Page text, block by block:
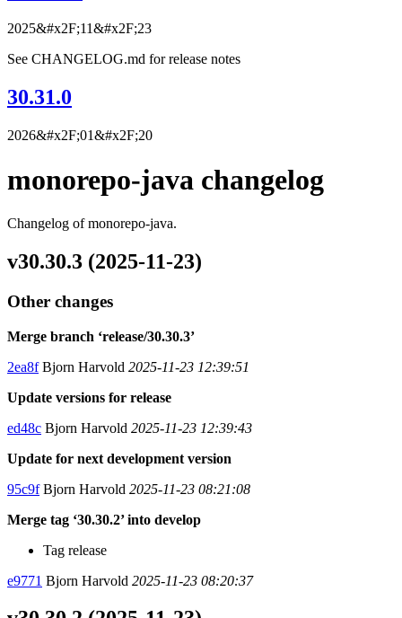
2025&#x2F;11&#x2F;23
See CHANGELOG.md for release notes
30.31.0
2026&#x2F;01&#x2F;20
monorepo-java changelog
Changelog of monorepo-java.
v30.30.3 (2025-11-23)
Other changes
Merge branch ‘release/30.30.3’
2ea8fBjorn Harvold 2025-11-23 12:39:51
Update versions for release
ed48c Bjorn Harvold 2025-11-23 12:39:43
Update for next development version
95c9fBjorn Harvold 2025-11-23 08:21:08
Merge tag ‘30.30.2’ into develop
Tag release
e9771 Bjorn Harvold 2025-11-23 08:20:37